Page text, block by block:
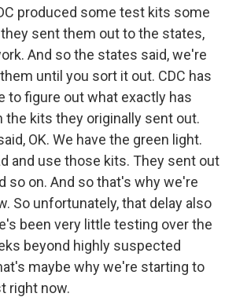
produced some test kits some
sent them out to the states,
And so the states said, we're
until you sort it out. CDC has
to figure out what exactly has
the kits they originally sent out.
OK. We have the green light.
and use those kits. They sent out
so on. And so that's why we're
So unfortunately, that delay also
been very little testing over the
beyond highly suspected
maybe why we're starting to
right now.